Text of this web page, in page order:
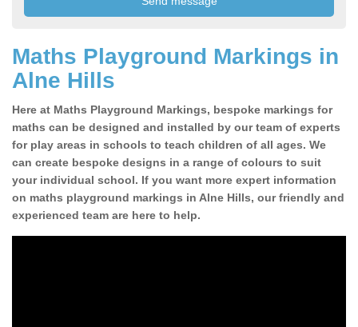
Maths Playground Markings in
Alne Hills
Here at Maths Playground Markings, bespoke markings for
maths can be designed and installed by our team of experts
for play areas in schools to teach children of all ages. We
can create bespoke designs in a range of colours to suit
your individual school. If you want more expert information
on maths playground markings in Alne Hills, our friendly and
experienced team are here to help.